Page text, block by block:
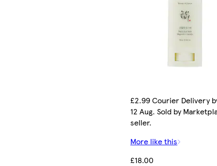
£2.99 Courier Delivery
12 Aug. Sold by
seller.
More like this
£18.00